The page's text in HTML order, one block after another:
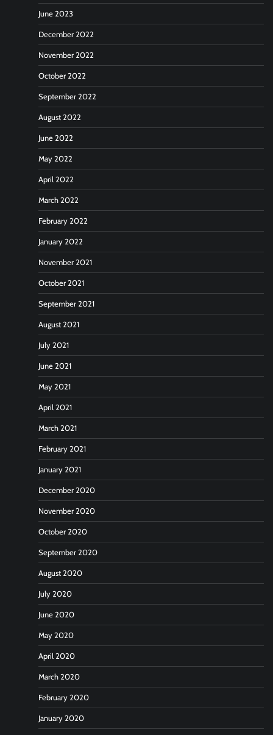
June 2023
December 2022
November 2022
October 2022
September 2022
August 2022
June 2022
May 2022
April 2022
March 2022
February 2022
January 2022
November 2021
October 2021
September 2021
August 2021
July 2021
June 2021
May 2021
April 2021
March 2021
February 2021
January 2021
December 2020
November 2020
October 2020
September 2020
August 2020
July 2020
June 2020
May 2020
April 2020
March 2020
February 2020
January 2020